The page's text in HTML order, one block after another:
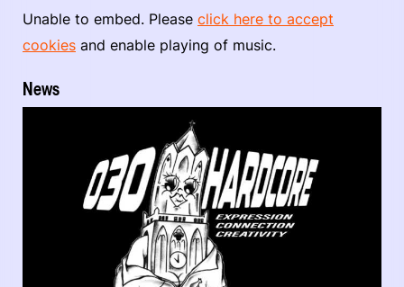
Unable to embed. Please click here to accept
cookies and enable playing of music.
News